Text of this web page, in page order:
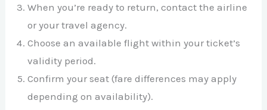
When you’re ready to return, contact the airline
or your travel agency.
Choose an available flight within your ticket’s
validity period.
Confirm your seat (fare differences may apply
depending on availability).